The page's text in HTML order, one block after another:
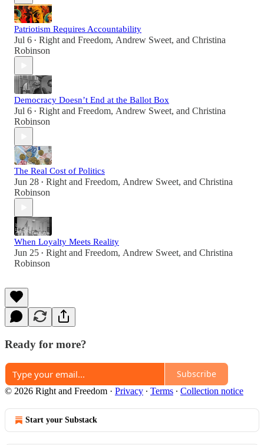
Patriotism Requires Accountability
Jul 6 • Right and Freedom, Andrew Sweet, and Christina
Robinson
Democracy Doesn’t End at the Ballot Box
Jul 6 • Right and Freedom, Andrew Sweet, and Christina
Robinson
The Real Cost of Politics
Jun 28 • Right and Freedom, Andrew Sweet, and Christina
Robinson
When Loyalty Meets Reality
Jun 25 • Right and Freedom, Andrew Sweet, and Christina
Robinson
Ready for more?
Subscribe
© 2026 Right and Freedom · Privacy ∙ Terms ∙ Collection notice
Start your Substack